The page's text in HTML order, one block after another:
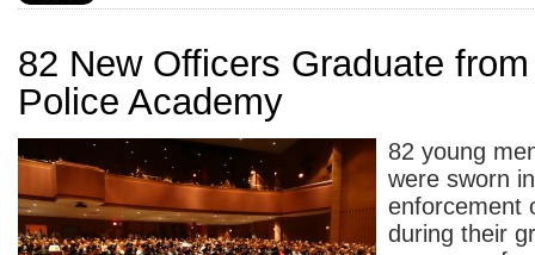
82 New Officers Graduate
Police Academy
82 young
were sworn
enforcement
during their